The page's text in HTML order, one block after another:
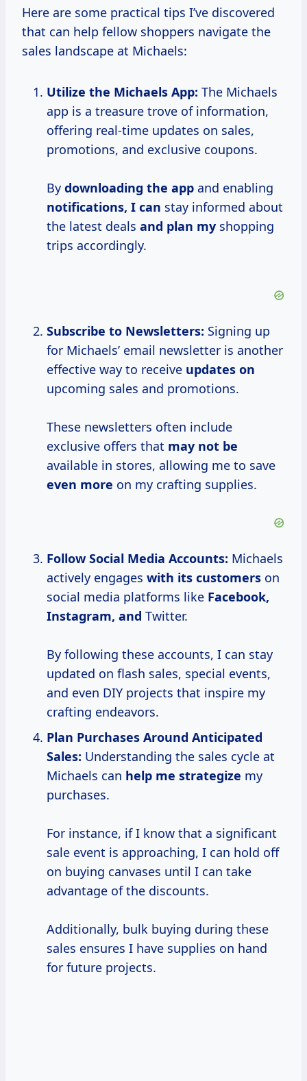
Here are some practical tips I’ve discovered
that can help fellow shoppers navigate the
sales landscape at Michaels:
Utilize the Michaels App: The Michaels
app is a treasure trove of information,
offering real-time updates on sales,
promotions, and exclusive coupons.
By downloading the app and enabling
notifications, I can stay informed about
the latest deals and plan my shopping
trips accordingly.
Subscribe to Newsletters: Signing up
for Michaels’ email newsletter is another
effective way to receive updates on
upcoming sales and promotions.
These newsletters often include
exclusive offers that may not be
available in stores, allowing me to save
even more on my crafting supplies.
Follow Social Media Accounts: Michaels
actively engages with its customers on
social media platforms like Facebook,
Instagram, and Twitter.
By following these accounts, I can stay
updated on flash sales, special events,
and even DIY projects that inspire my
crafting endeavors.
Plan Purchases Around Anticipated
Sales: Understanding the sales cycle at
Michaels can help me strategize my
purchases.
For instance, if I know that a significant
sale event is approaching, I can hold off
on buying canvases until I can take
advantage of the discounts.
Additionally, bulk buying during these
sales ensures I have supplies on hand
for future projects.